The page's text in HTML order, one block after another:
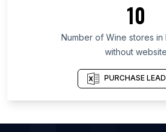
List Of Wine stores in Udmurt
List Of Wine stores in Nara
List Of Wine stores in Loni
List Of Wine stores in Tirupati
List Of Wine stores in Stockton
List Of Wine stores in
10
Number of Wine stores in
without website
PURCHASE